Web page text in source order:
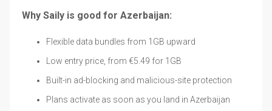
Why Saily is good for Azerbaijan:
Flexible data bundles from 1GB upward
Low entry price, from €5.49 for 1GB
Built-in ad-blocking and malicious-site protection
Plans activate as soon as you land in Azerbaijan